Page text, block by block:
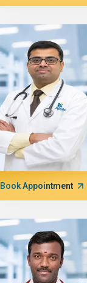
Book Appointment